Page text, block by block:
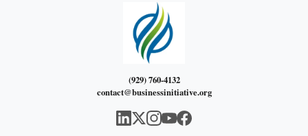
(929) 760-4132
contact@businessinitiative.org